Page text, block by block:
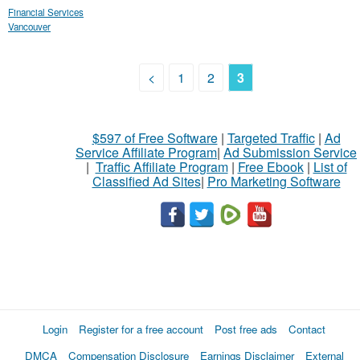
Financial Services
Vancouver
< 1 2 3
$597 of Free Software| Targeted Traffic| Ad
Service Affiliate Program| Ad Submission Service
| Traffic Affiliate Program| Free Ebook| List of
Classified Ad Sites| Pro Marketing Software
Login Register for a free account Post free ads
Contact
DMCA
Compensation Disclosure Earnings Disclaimer External